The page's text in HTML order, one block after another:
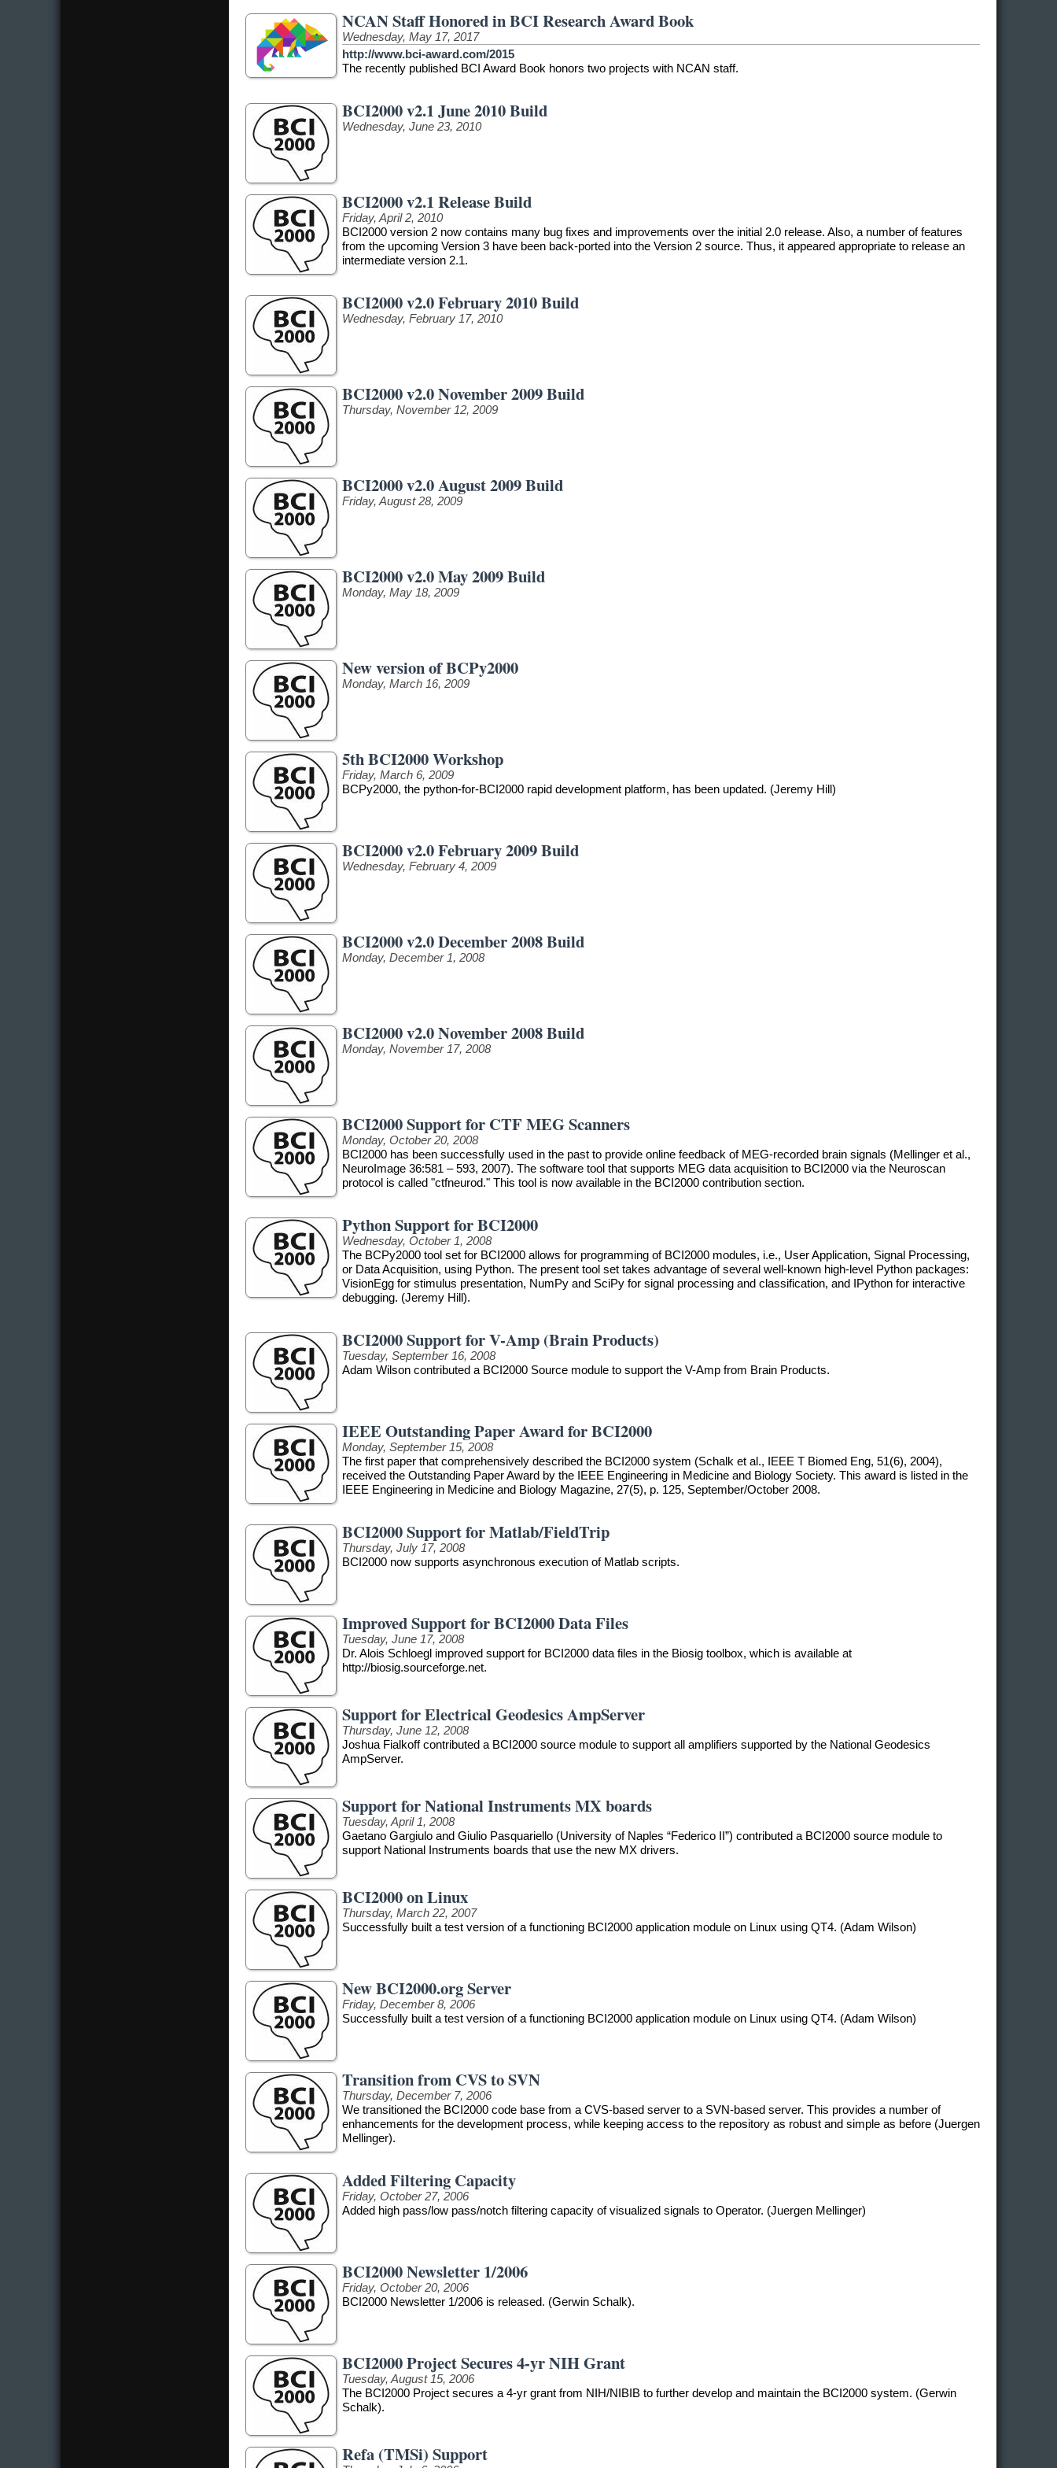
NCAN Staff Honored in BCI Research Award Book
Wednesday, May 17, 2017
http://www.bci-award.com/2015
The recently published BCI Award Book honors two projects with NCAN staff.
BCI2000 v2.1 June 2010 Build
Wednesday, June 23, 2010
BCI2000 v2.1 Release Build
Friday, April 2, 2010
BCI2000 version 2 now contains many bug fixes and improvements over the initial 2.0 release. Also, a number of features
from the upcoming Version 3 have been back-ported into the Version 2 source. Thus, it appeared appropriate to release an
intermediate version 2.1.
BCI2000 v2.0 February 2010 Build
Wednesday, February 17, 2010
BCI2000 v2.0 November 2009 Build
Thursday, November 12, 2009
BCI2000 v2.0 August 2009 Build
Friday, August 28, 2009
BCI2000 v2.0 May 2009 Build
Monday, May 18, 2009
New version of BCPy2000
Monday, March 16, 2009
5th BCI2000 Workshop
Friday, March 6, 2009
BCPy2000, the python-for-BCI2000 rapid development platform, has been updated. (Jeremy Hill)
BCI2000 v2.0 February 2009 Build
Wednesday, February 4, 2009
BCI2000 v2.0 December 2008 Build
Monday, December 1, 2008
BCI2000 v2.0 November 2008 Build
Monday, November 17, 2008
BCI2000 Support for CTF MEG Scanners
Monday, October 20, 2008
BCI2000 has been successfully used in the past to provide online feedback of MEG-recorded brain signals (Mellinger et al.,
NeuroImage 36:581 – 593, 2007). The software tool that supports MEG data acquisition to BCI2000 via the Neuroscan
protocol is called "ctfneurod." This tool is now available in the BCI2000 contribution section.
Python Support for BCI2000
Wednesday, October 1, 2008
The BCPy2000 tool set for BCI2000 allows for programming of BCI2000 modules, i.e., User Application, Signal Processing,
or Data Acquisition, using Python. The present tool set takes advantage of several well-known high-level Python packages:
VisionEgg for stimulus presentation, NumPy and SciPy for signal processing and classification, and IPython for interactive
debugging. (Jeremy Hill).
BCI2000 Support for V-Amp (Brain Products)
Tuesday, September 16, 2008
Adam Wilson contributed a BCI2000 Source module to support the V-Amp from Brain Products.
IEEE Outstanding Paper Award for BCI2000
Monday, September 15, 2008
The first paper that comprehensively described the BCI2000 system (Schalk et al., IEEE T Biomed Eng, 51(6), 2004),
received the Outstanding Paper Award by the IEEE Engineering in Medicine and Biology Society. This award is listed in the
IEEE Engineering in Medicine and Biology Magazine, 27(5), p. 125, September/October 2008.
BCI2000 Support for Matlab/FieldTrip
Thursday, July 17, 2008
BCI2000 now supports asynchronous execution of Matlab scripts.
Improved Support for BCI2000 Data Files
Tuesday, June 17, 2008
Dr. Alois Schloegl improved support for BCI2000 data files in the Biosig toolbox, which is available at
http://biosig.sourceforge.net.
Support for Electrical Geodesics AmpServer
Thursday, June 12, 2008
Joshua Fialkoff contributed a BCI2000 source module to support all amplifiers supported by the National Geodesics
AmpServer.
Support for National Instruments MX boards
Tuesday, April 1, 2008
Gaetano Gargiulo and Giulio Pasquariello (University of Naples “Federico II”) contributed a BCI2000 source module to
support National Instruments boards that use the new MX drivers.
BCI2000 on Linux
Thursday, March 22, 2007
Successfully built a test version of a functioning BCI2000 application module on Linux using QT4. (Adam Wilson)
New BCI2000.org Server
Friday, December 8, 2006
Successfully built a test version of a functioning BCI2000 application module on Linux using QT4. (Adam Wilson)
Transition from CVS to SVN
Thursday, December 7, 2006
We transitioned the BCI2000 code base from a CVS-based server to a SVN-based server. This provides a number of
enhancements for the development process, while keeping access to the repository as robust and simple as before (Juergen
Mellinger).
Added Filtering Capacity
Friday, October 27, 2006
Added high pass/low pass/notch filtering capacity of visualized signals to Operator. (Juergen Mellinger)
BCI2000 Newsletter 1/2006
Friday, October 20, 2006
BCI2000 Newsletter 1/2006 is released. (Gerwin Schalk).
BCI2000 Project Secures 4-yr NIH Grant
Tuesday, August 15, 2006
The BCI2000 Project secures a 4-yr grant from NIH/NIBIB to further develop and maintain the BCI2000 system. (Gerwin
Schalk).
Refa (TMSi) Support